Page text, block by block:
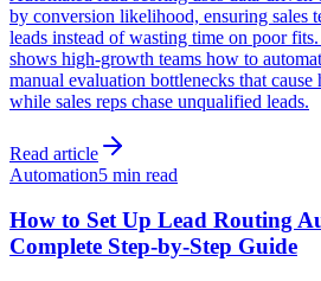
by conversion likelihood, ensuring sales
leads instead of wasting time on poor
shows high-growth teams how to
manual evaluation bottlenecks that
while sales reps chase unqualified leads.
Read article
Automation5 min read
How to Set Up Lead Routing
Complete Step-by-Step Guide